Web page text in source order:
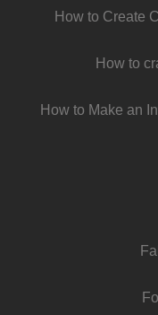
How to Create
How to
How to Make an